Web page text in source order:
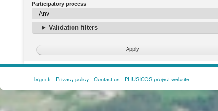
Participatory process
Validation filters
FOOTER
MENU
brgm.fr Privacy policy Contact us PHUSICOS project website